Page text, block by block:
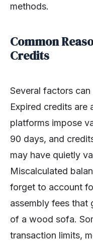
methods.
Common
Credits
Several factors
Expired credits are
platforms impose
90 days, and
may have quietly
Miscalculated
forget to account
assembly fees that
of a wood sofa.
transaction limits,